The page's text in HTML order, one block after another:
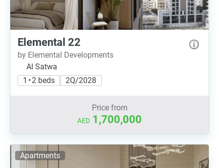
Elemental 22
by Elemental Developments
Al Satwa
1 • 2 beds
2Q/2028
Price from
AED 1,700,000
Apartments